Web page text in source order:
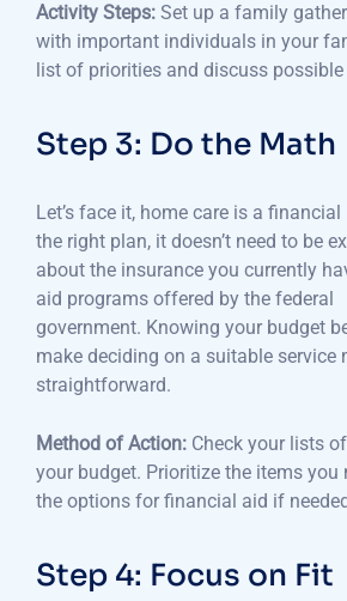
Activity Steps: Set up a family
with important individuals in your
list of priorities and discuss possible
Step 3: Do the Math
Let’s face it, home care is a
the right plan, it doesn’t need to be
about the insurance you currently
aid programs offered by the federal
government. Knowing your budget
make deciding on a suitable service
straightforward.
Method of Action: Check your lists
your budget. Prioritize the items you
the options for financial aid if
Step 4: Focus on Fit